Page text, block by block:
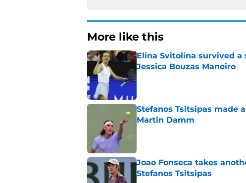
More like this
Elina Svitolina survived
Jessica Bouzas Maneiro
Published by on Invalid Date
Stefanos Tsitsipas made
Martin Damm
Joao Fonseca takes
Stefanos Tsitsipas